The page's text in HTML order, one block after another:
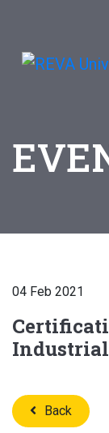
04 Feb 2021
Back